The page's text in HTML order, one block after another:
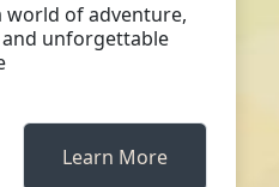
world of adventure,
unforgettable
Learn More